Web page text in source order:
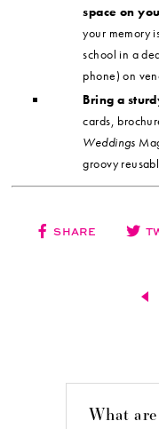
space on
your memory
school in a
phone) on
Bring a
cards,
Weddings
groovy
SHARE
What